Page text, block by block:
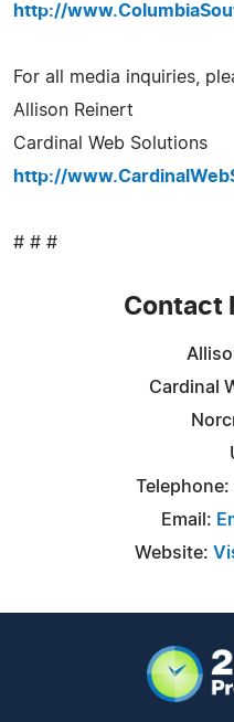
http://
For all media inquiries,
Allison Reinert
Cardinal Web Solutions
http://
# # #
Contact
Cardinal
Email:
Website: